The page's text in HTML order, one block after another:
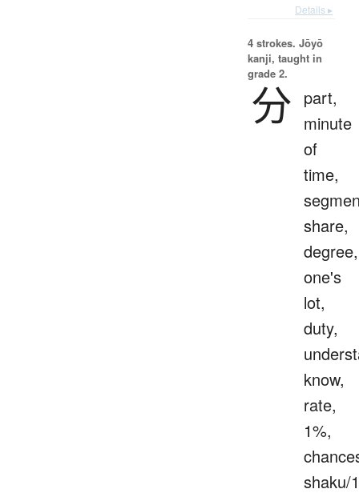
Details ▸
4 strokes. Jōyō
kanji, taught in
grade 2.
分 part,
minute
of
time,
share,
degree,
one's
lot,
duty,
know,
rate,
1%,
shaku/